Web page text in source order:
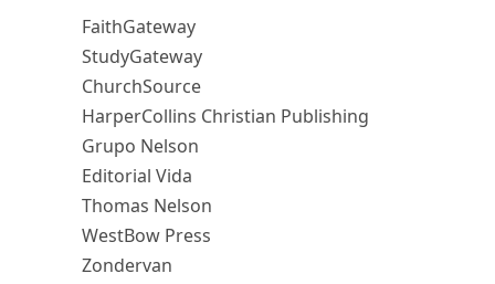
FaithGateway
StudyGateway
ChurchSource
HarperCollins Christian Publishing
Grupo Nelson
Editorial Vida
Thomas Nelson
WestBow Press
Zondervan